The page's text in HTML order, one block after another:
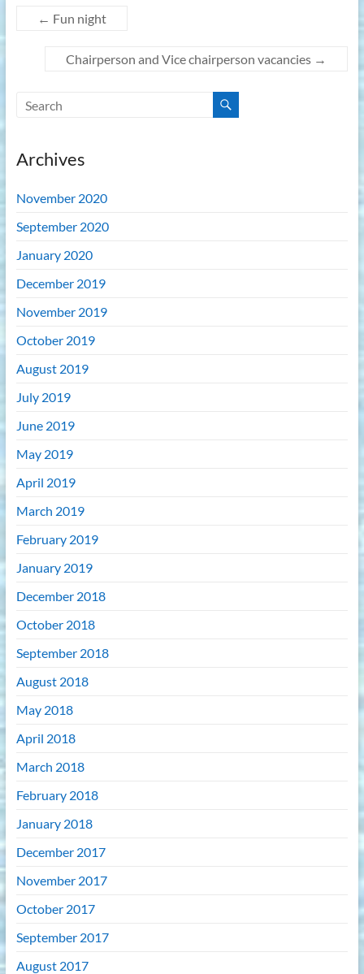
← Fun night
Chairperson and Vice chairperson vacancies →
Archives
November 2020
September 2020
January 2020
December 2019
November 2019
October 2019
August 2019
July 2019
June 2019
May 2019
April 2019
March 2019
February 2019
January 2019
December 2018
October 2018
September 2018
August 2018
May 2018
April 2018
March 2018
February 2018
January 2018
December 2017
November 2017
October 2017
September 2017
August 2017